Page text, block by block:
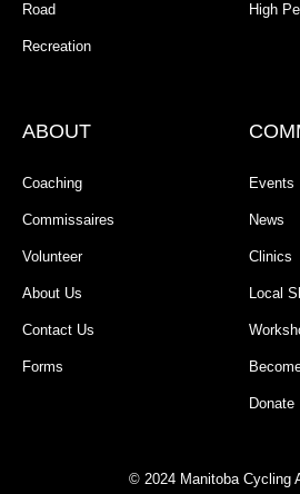
Road
Recreation
High
ABOUT
Coaching
Commissaires
Volunteer
About Us
Contact Us
Forms
Events
News
Clinics
Local
Donate
© 2024 Manitoba Cycling